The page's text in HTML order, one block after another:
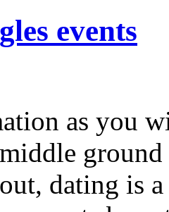
events
as you
dating is